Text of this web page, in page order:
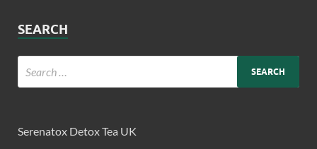
SEARCH
Serenatox Detox Tea UK